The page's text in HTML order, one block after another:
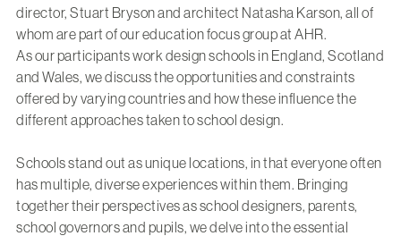
director, Stuart Brysonand architect Natasha Karson, all of
whom are part of our education focus group at AHR.
As our participants work design schools in England, Scotland
and Wales, we discuss the opportunities and constraints
offered by varying countries and how these influence the
different approaches taken to school design.
Schools stand out as unique locations, in that everyone often
has multiple, diverse experiences within them. Bringing
together their perspectives as school designers, parents,
school governors and pupils, we delve into the essential